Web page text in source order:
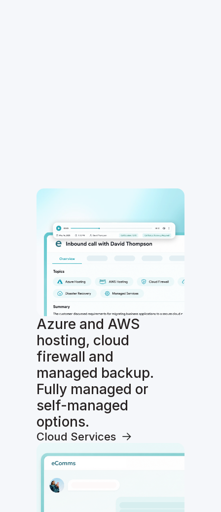
Azure and AWS
hosting, cloud
firewall and
managed backup.
Fully managed or
self-managed
options.
Cloud Services